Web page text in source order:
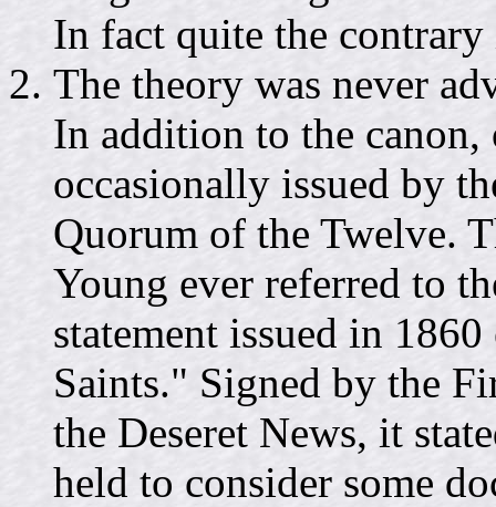
In fact quite the
The theory was never
In addition to the
occasionally issued by
Quorum of the Twelve.
Young ever referred to
statement issued in
Saints." Signed by the
the Deseret News, it
held to consider some